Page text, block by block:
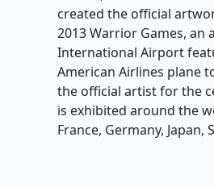
created the official
2013 Warrior Games, an
International Airport
American Airlines plane
the official artist for the
is exhibited around the
France, Germany, Japan,